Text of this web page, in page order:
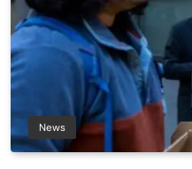
News